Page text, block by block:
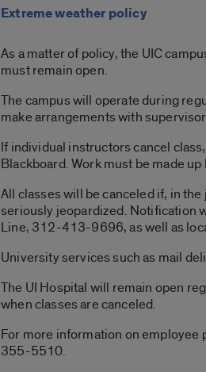
Extreme weather policy
As a matter of policy, the UIC
must remain open.
The campus will operate during
make arrangements with
If individual instructors cancel
Blackboard. Work must be made
All classes will be canceled if, in
seriously jeopardized. Notification
Line, 312-413-9696, as well as
University services such as mail
The UI Hospital will remain open
when classes are canceled.
For more information on employee
355-5510.